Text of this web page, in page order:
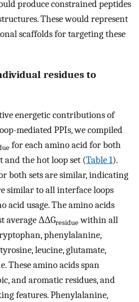
produce constrained peptides
These would represent
scaffolds for targeting these
residues to
energetic contributions of
mediated PPIs, we compiled
for each amino acid for both
and the hot loop set (Table 1).
both sets are similar, indicating
similar to all interface loops
acid usage. The amino acids
average ΔΔGresiduewithin all
phenylalanine,
leucine, glutamate,
These amino acids span
and aromatic residues, and
features. Phenylalanine,